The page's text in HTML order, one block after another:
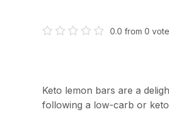
0.0 from 0
Keto lemon bars are a
following a low-carb or